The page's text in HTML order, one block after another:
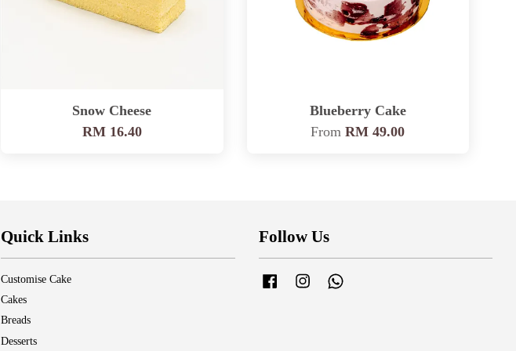
Snow Cheese
RM 16.40
Blueberry Cake
FromRM 49.00
Quick Links
Customise Cake
Cakes
Breads
Desserts
Follow Us
Facebook Instagram